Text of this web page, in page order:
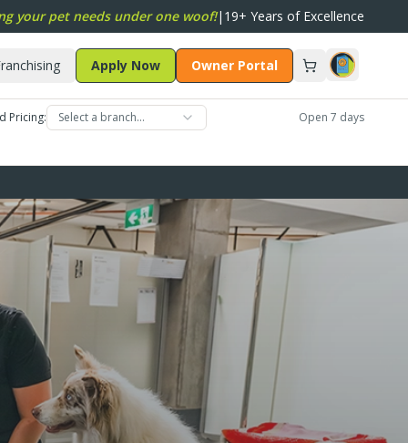
your pet needs under one woof!| 19+ Years of Excellence
Apply Now Owner Portal
Pricing: Select a branch… Open 7 days